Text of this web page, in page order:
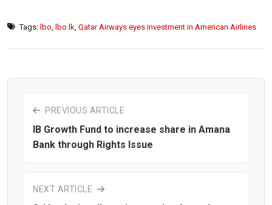
Tags: lbo lbo.lk Qatar Airways eyes investment in American Airlines
PREVIOUS ARTICLE
IB Growth Fund to increase share in Amana
Bank through Rights Issue
NEXT ARTICLE